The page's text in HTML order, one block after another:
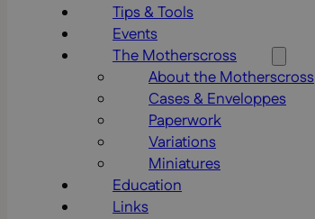
Tips & Tools
Events
The Motherscross
About the Motherscross
Cases & Enveloppes
Paperwork
Variations
Miniatures
Education
Links